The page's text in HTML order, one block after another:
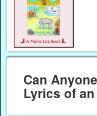
Can
Lyrics of